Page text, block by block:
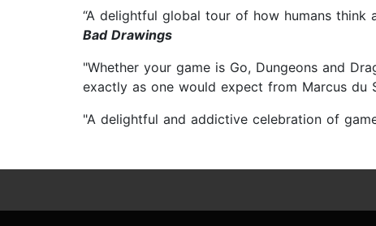
“A delightful global tour of how humans
Bad Drawings
"Whether your game is Go, Dungeons and
exactly as one would expect from Marcus du
"A delightful and addictive celebration of